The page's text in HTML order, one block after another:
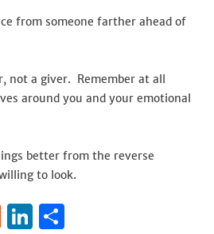
from someone farther ahead of
not a giver. Remember at all
around you and your emotional
better from the reverse
to look.
R
Li